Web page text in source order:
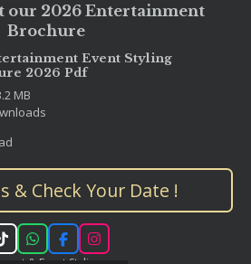
our 2026 Entertainment
Brochure
Event Styling
2026 Pdf
MB
& Check Your Date !
T
i
W
h
F
a
I
n